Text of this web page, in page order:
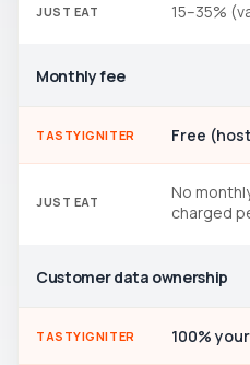
JUST EAT 15–35%
Monthly fee
TASTYIGNITER Free
JUST EAT
No
charged
Customer data ownership
TASTYIGNITER 100%